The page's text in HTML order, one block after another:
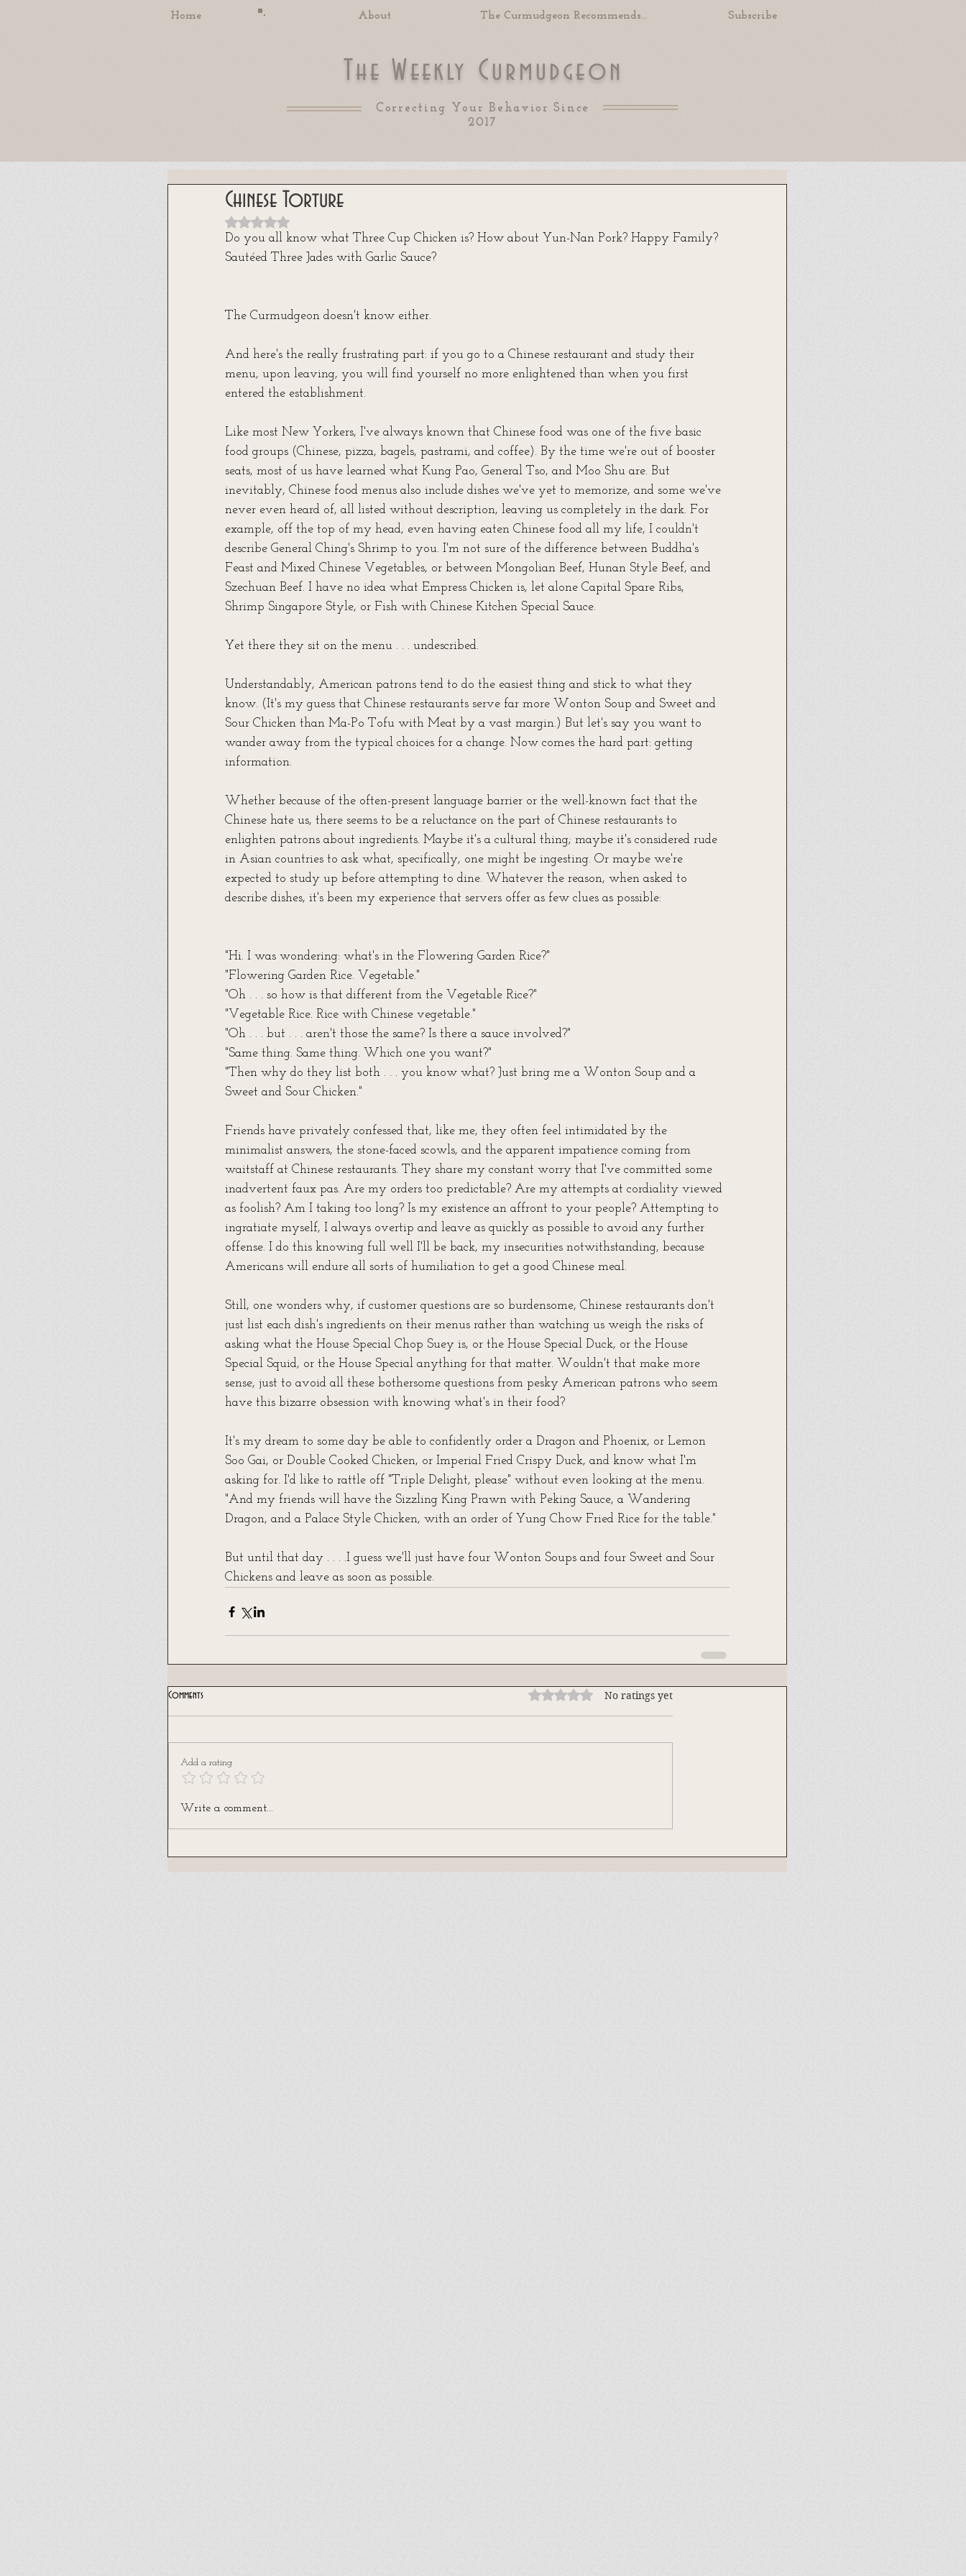
Home About The Curmudgeon Recommends... Subscribe
The Weekly Curmudgeon
Correcting Your Behavior Since
2017
Chinese Torture
Rated NaN out of 5 stars.
Do you all know what Three Cup Chicken is? How about Yun-Nan Pork? Happy Family?
Sautéed Three Jades with Garlic Sauce?
The Curmudgeon doesn't know either.
And here's the really frustrating part: if you go to a Chinese restaurant and study their
menu, upon leaving, you will find yourself no more enlightened than when you first
entered the establishment.
Like most New Yorkers, I've always known that Chinese food was one of the five basic
food groups (Chinese, pizza, bagels, pastrami, and coffee). By the time we're out of booster
seats, most of us have learned what Kung Pao, General Tso, and Moo Shu are. But
inevitably, Chinese food menus also include dishes we've yet to memorize, and some we've
never even heard of, all listed without description, leaving us completely in the dark. For
example, off the top of my head, even having eaten Chinese food all my life, I couldn't
describe General Ching's Shrimp to you. I'm not sure of the difference between Buddha's
Feast and Mixed Chinese Vegetables, or between Mongolian Beef, Hunan Style Beef, and
Szechuan Beef. I have no idea what Empress Chicken is, let alone Capital Spare Ribs,
Shrimp Singapore Style, or Fish with Chinese Kitchen Special Sauce.
Yet there they sit on the menu . . . undescribed.
Understandably, American patrons tend to do the easiest thing and stick to what they
know. (It's my guess that Chinese restaurants serve far more Wonton Soup and Sweet and
Sour Chicken than Ma-Po Tofu with Meat by a vast margin.) But let's say you want to
wander away from the typical choices for a change. Now comes the hard part: getting
information.
Whether because of the often-present language barrier or the well-known fact that the
Chinese hate us, there seems to be a reluctance on the part of Chinese restaurants to
enlighten patrons about ingredients. Maybe it's a cultural thing; maybe it's considered rude
in Asian countries to ask what, specifically, one might be ingesting. Or maybe we're
expected to study up before attempting to dine. Whatever the reason, when asked to
describe dishes, it's been my experience that servers offer as few clues as possible:
"Hi. I was wondering: what's in the Flowering Garden Rice?"
"Flowering Garden Rice. Vegetable."
"Oh . . . so how is that different from the Vegetable Rice?"
"Vegetable Rice. Rice with Chinese vegetable."
"Oh . . . but . . . aren't those the same? Is there a sauce involved?"
"Same thing. Same thing. Which one you want?"
"Then why do they list both . . . you know what? Just bring me a Wonton Soup and a
Sweet and Sour Chicken."
Friends have privately confessed that, like me, they often feel intimidated by the
minimalist answers, the stone-faced scowls, and the apparent impatience coming from
waitstaff at Chinese restaurants. They share my constant worry that I've committed some
inadvertent faux pas. Are my orders too predictable? Are my attempts at cordiality viewed
as foolish? Am I taking too long? Is my existence an affront to your people? Attempting to
ingratiate myself, I always overtip and leave as quickly as possible to avoid any further
offense. I do this knowing full well I'll be back, my insecurities notwithstanding, because
Americans will endure all sorts of humiliation to get a good Chinese meal.
Still, one wonders why, if customer questions are so burdensome, Chinese restaurants don't
just list each dish's ingredients on their menus rather than watching us weigh the risks of
asking what the House Special Chop Suey is, or the House Special Duck, or the House
Special Squid, or the House Special anything for that matter. Wouldn't that make more
sense, just to avoid all these bothersome questions from pesky American patrons who seem
have this bizarre obsession with knowing what's in their food?
It's my dream to some day be able to confidently order a Dragon and Phoenix, or Lemon
Soo Gai, or Double Cooked Chicken, or Imperial Fried Crispy Duck, and know what I'm
asking for. I'd like to rattle off "Triple Delight, please" without even looking at the menu.
"And my friends will have the Sizzling King Prawn with Peking Sauce, a Wandering
Dragon, and a Palace Style Chicken, with an order of Yung Chow Fried Rice for the table."
But until that day . . . .I guess we'll just have four Wonton Soups and four Sweet and Sour
Chickens and leave as soon as possible.
Comments Rated 0 out of 5 stars.
No ratings yet
Add a rating
Write a comment...